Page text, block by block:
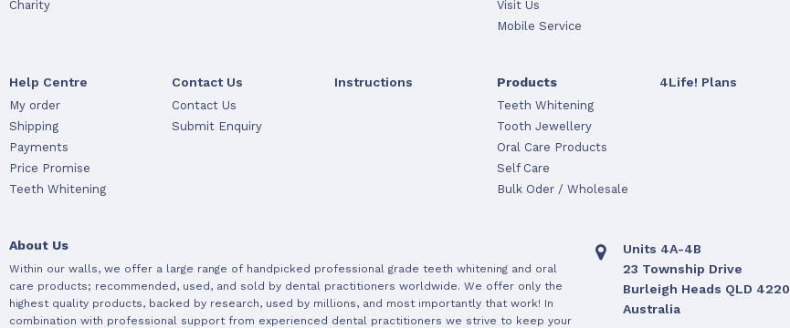
Charity
Visit Us
Mobile Service
Help Centre
My order
Shipping
Payments
Price Promise
Teeth Whitening
Contact Us
Contact Us
Submit Enquiry
Instructions Products
Teeth Whitening
Tooth Jewellery
Oral Care Products
Self Care
Bulk Oder / Wholesale
4Life! Plans
About Us
Within our walls, we offer a large range of handpicked professional grade teeth whitening and oral
care products; recommended, used, and sold by dental practitioners worldwide. We offer only the
highest quality products, backed by research, used by millions, and most importantly that work! In
combination with professional support from experienced dental practitioners we strive to keep your
Units 4A-4B
23 Township Drive
Burleigh Heads QLD 4220
Australia